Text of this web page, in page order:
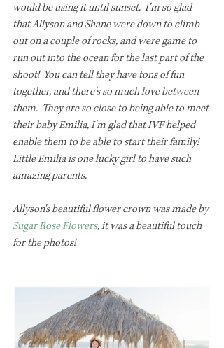
would be using it until sunset.  I'm so glad
that Allyson and Shane were down to climb
out on a couple of rocks, and were game to
run out into the ocean for the last part of the
shoot!  You can tell they have tons of fun
together, and there's so much love between
them.  They are so close to being able to meet
their baby Emilia, I'm glad that IVF helped
enable them to be able to start their family!
Little Emilia is one lucky girl to have such
amazing parents.
Allyson's beautiful flower crown was made by
Sugar Rose Flowers, it was a beautiful touch
for the photos!